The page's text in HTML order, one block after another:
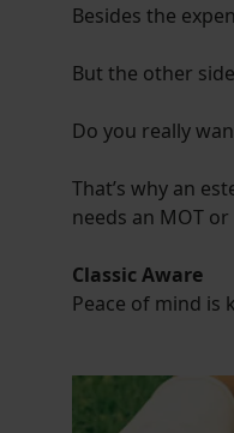
Besides the
But the other
Do you really
That’s why an
needs an MOT
Classic Aware
Peace of mind is